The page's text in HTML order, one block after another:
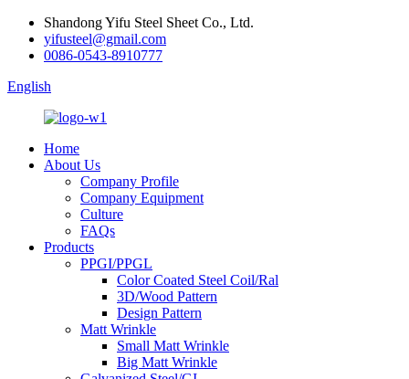
Shandong Yifu Steel Sheet Co., Ltd.
yifusteel@gmail.com
0086-0543-8910777
English
Home
About Us
Company Profile
Company Equipment
Culture
FAQs
Products
PPGI/PPGL
Color Coated Steel Coil/Ral
3D/Wood Pattern
Design Pattern
Matt Wrinkle
Small Matt Wrinkle
Big Matt Wrinkle